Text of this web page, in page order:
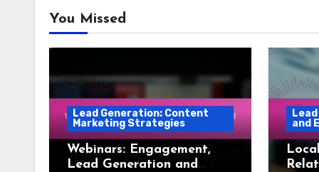
You Missed
Lead Generation: Content
Marketing Strategies
Webinars: Engagement,
Lead Generation and
and